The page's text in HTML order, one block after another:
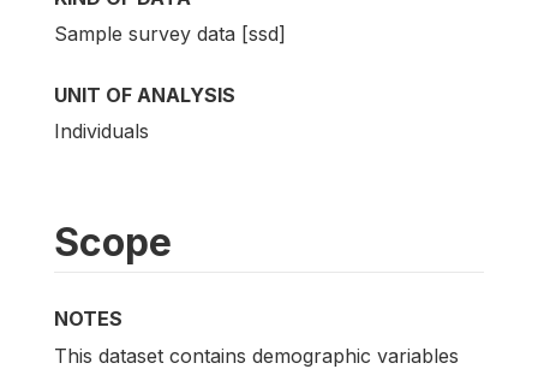
Sample survey data [ssd]
UNIT OF ANALYSIS
Individuals
Scope
NOTES
This dataset contains demographic variables